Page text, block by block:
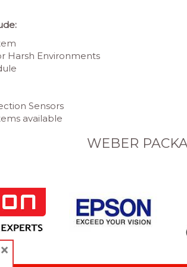
Harsh Environments
Sensors
available
WEBER
×